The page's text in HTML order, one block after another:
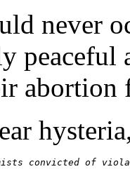
never
peaceful
abortion
convicted of